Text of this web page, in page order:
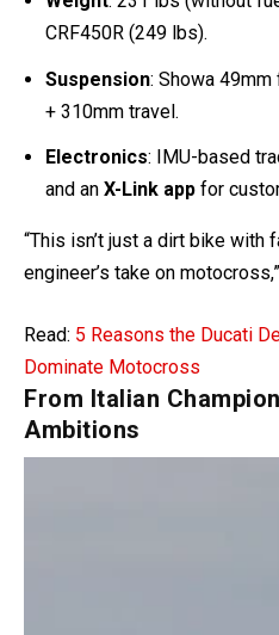
Weight: 231 lbs (without
CRF450R (249 lbs).
Suspension: Showa
+ 310mm travel.
Electronics: IMU-based
and anX-Link app for
“This isn’t just a dirt bike with
engineer’s take on
Read: 5 Reasons the Ducati
Dominate Motocross
From Italian
Ambitions